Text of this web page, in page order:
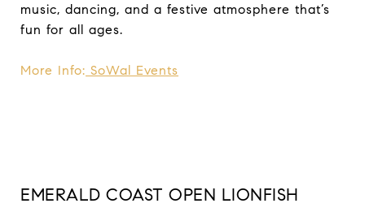
music, dancing, and a festive atmosphere that’s
fun for all ages.
More Info: SoWal Events
EMERALD COAST OPEN LIONFISH